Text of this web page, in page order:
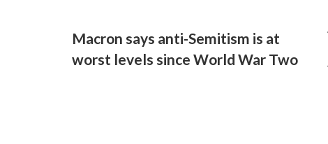
Macron says anti-Semitism is at
worst levels since World War Two